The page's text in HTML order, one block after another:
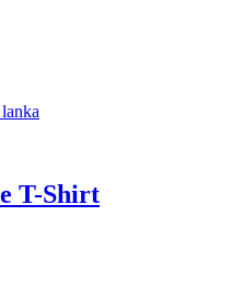
T-Shirt